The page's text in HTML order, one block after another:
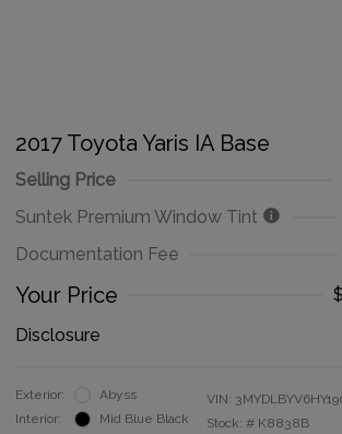
2017 Toyota Yaris IA Base
Selling Price
Suntek Premium Window Tint
Documentation Fee
Your Price
Disclosure
Exterior:
Abyss
Interior:
Mid Blue Black
VIN:
Stock: # K8838B